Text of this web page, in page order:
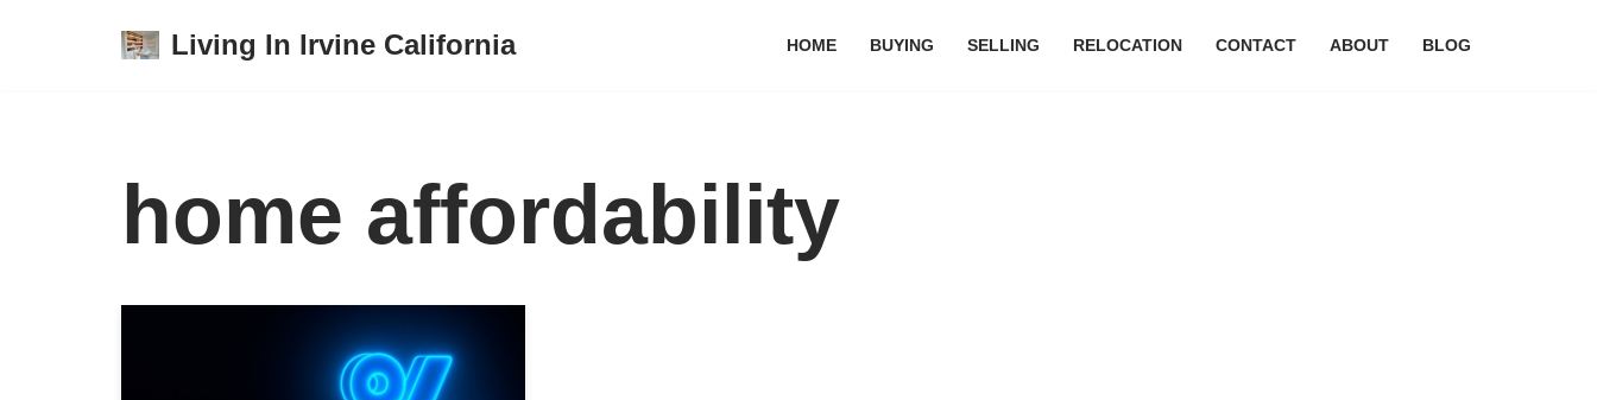
Living In Irvine California HOME BUYING SELLING RELOCATION CONTACT ABOUT BLOG
home affordability